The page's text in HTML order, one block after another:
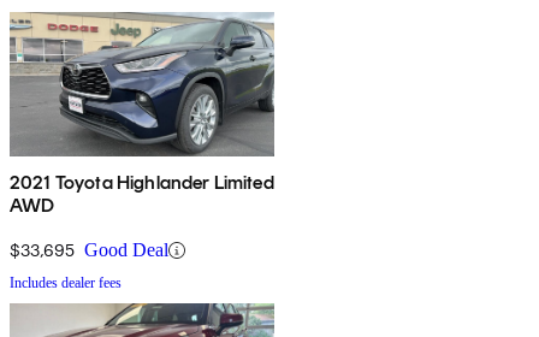
2021 Toyota Highlander Limited
AWD
$33,695 Good Deal
Includes dealer fees